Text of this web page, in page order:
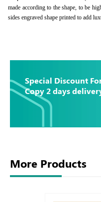
made according to the shape, to be
sides engraved shape printed to add
Special Discount
Copy 2 days
More Products